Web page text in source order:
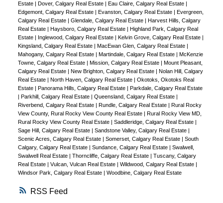
RSS
Estate
Dover, Calgary Real Estate Eau Claire, Calgary Real Estate
Edgemont, Calgary Real Estate
Evanston, Calgary Real Estate
Evergreen,
Calgary Real Estate
Glendale, Calgary Real Estate
Harvest Hills, Calgary
Real Estate
Haysboro, Calgary Real Estate
Highland Park, Calgary Real
Estate
Inglewood, Calgary Real Estate Kelvin Grove, Calgary Real Estate
Kingsland, Calgary Real Estate
MacEwan Glen, Calgary Real Estate
Mahogany, Calgary Real Estate
Martindale, Calgary Real Estate
McKenzie
Towne, Calgary Real Estate
Mission, Calgary Real Estate
Mount Pleasant,
Calgary Real Estate
New Brighton, Calgary Real Estate
Nolan Hill, Calgary
Real Estate
North Haven, Calgary Real Estate
Okotoks, Okotoks Real
Estate
Panorama Hills, Calgary Real Estate
Parkdale, Calgary Real Estate
Parkhill, Calgary Real Estate Queensland, Calgary Real Estate
Riverbend, Calgary Real Estate
Rundle, Calgary Real Estate
Rural Rocky
View County, Rural Rocky View County Real Estate
Rural Rocky View MD,
Rural Rocky View County Real Estate
Saddleridge, Calgary Real Estate
Sage Hill, Calgary Real Estate
Sandstone Valley, Calgary Real Estate
Scenic Acres, Calgary Real Estate
Somerset, Calgary Real Estate
South
Calgary, Calgary Real Estate
Sundance, Calgary Real Estate
Swalwell,
Swalwell Real Estate
Thorncliffe, Calgary Real Estate
Tuscany, Calgary
Real Estate
Vulcan, Vulcan Real Estate Wildwood, Calgary Real Estate
Windsor Park, Calgary Real Estate
Woodbine, Calgary Real Estate